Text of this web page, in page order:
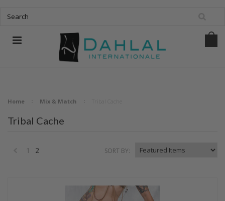
Home Mix & Match
Tribal Cache
1 2 SORT BY: